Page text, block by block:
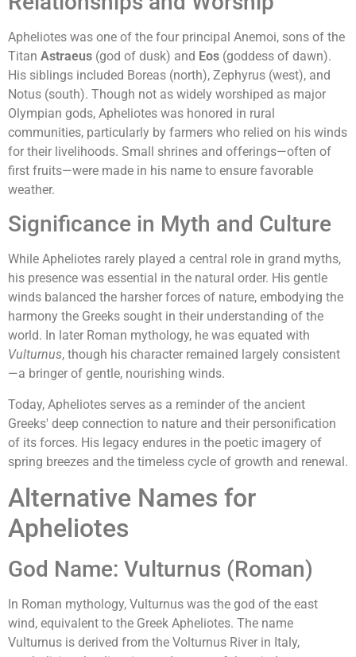
Apheliotes was one of the four principal Anemoi, sons of the
Titan Astraeus (god of dusk) and Eos (goddess of dawn).
His siblings included Boreas (north), Zephyrus (west), and
Notus (south). Though not as widely worshiped as major
Olympian gods, Apheliotes was honored in rural
communities, particularly by farmers who relied on his winds
for their livelihoods. Small shrines and offerings—often of
first fruits—were made in his name to ensure favorable
weather.
Significance in Myth and Culture
While Apheliotes rarely played a central role in grand myths,
his presence was essential in the natural order. His gentle
winds balanced the harsher forces of nature, embodying the
harmony the Greeks sought in their understanding of the
world. In later Roman mythology, he was equated with
Vulturnus, though his character remained largely consistent
—a bringer of gentle, nourishing winds.
Today, Apheliotes serves as a reminder of the ancient
Greeks' deep connection to nature and their personification
of its forces. His legacy endures in the poetic imagery of
spring breezes and the timeless cycle of growth and renewal.
Alternative Names for
Apheliotes
God Name: Vulturnus (Roman)
In Roman mythology, Vulturnus was the god of the east
wind, equivalent to the Greek Apheliotes. The name
Vulturnus is derived from the Volturnus River in Italy,